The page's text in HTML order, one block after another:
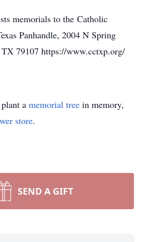
memorials to the Catholic
Panhandle, 2004 N Spring
79107 https://www.cctxp.org/
a memorial tree in memory,
store.
SEND A GIFT